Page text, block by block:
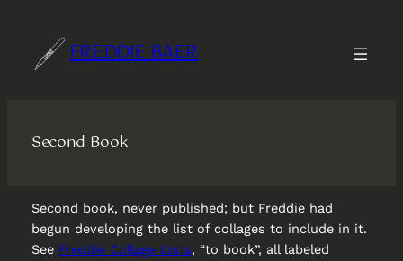
content
FREDDIE BAER
Second Book
Second book, never published; but Freddie had
begun developing the list of collages to include in it.
See Freddie Collage Lists, “to book”, all labeled